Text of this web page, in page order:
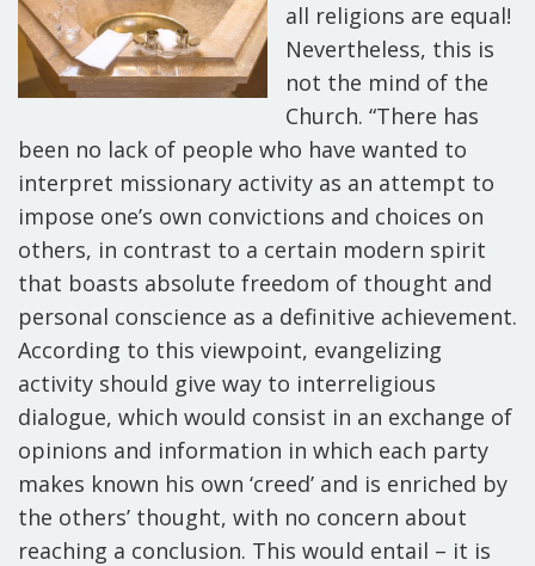
all religions are equal!
Nevertheless, this is
not the mind of the
Church. “There has
been no lack of people who have wanted to
interpret missionary activity as an attempt to
impose one’s own convictions and choices on
others, in contrast to a certain modern spirit
that boasts absolute freedom of thought and
personal conscience as a definitive achievement.
According to this viewpoint, evangelizing
activity should give way to interreligious
dialogue, which would consist in an exchange of
opinions and information in which each party
makes known his own ‘creed’ and is enriched by
the others’ thought, with no concern about
reaching a conclusion. This would entail – it is